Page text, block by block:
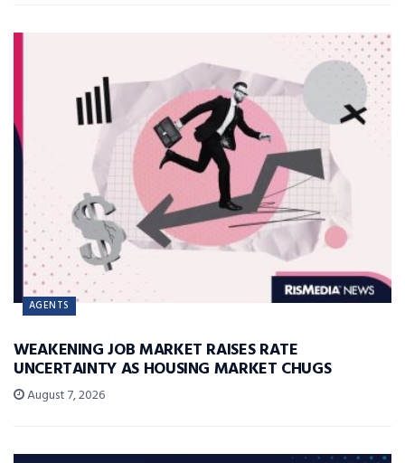
AGENTS
WEAKENING JOB MARKET RAISES RATE
UNCERTAINTY AS HOUSING MARKET CHUGS
August 7, 2026